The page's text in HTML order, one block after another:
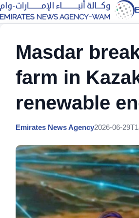
Masdar
farm in
renewable
Emirates News Agency2026-06-